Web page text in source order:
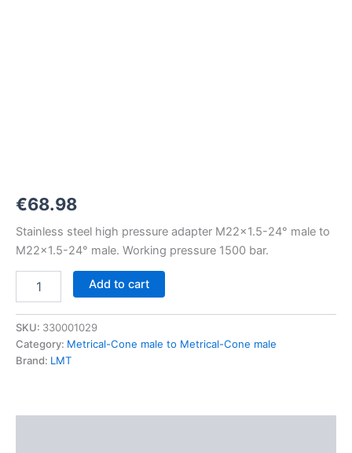
€68.98
Stainless steel high pressure adapter M22x1.5-24° male to
M22x1.5-24° male. Working pressure 1500 bar.
Add to cart
SKU: 330001029
Category: Metrical-Cone male to Metrical-Cone male
Brand: LMT